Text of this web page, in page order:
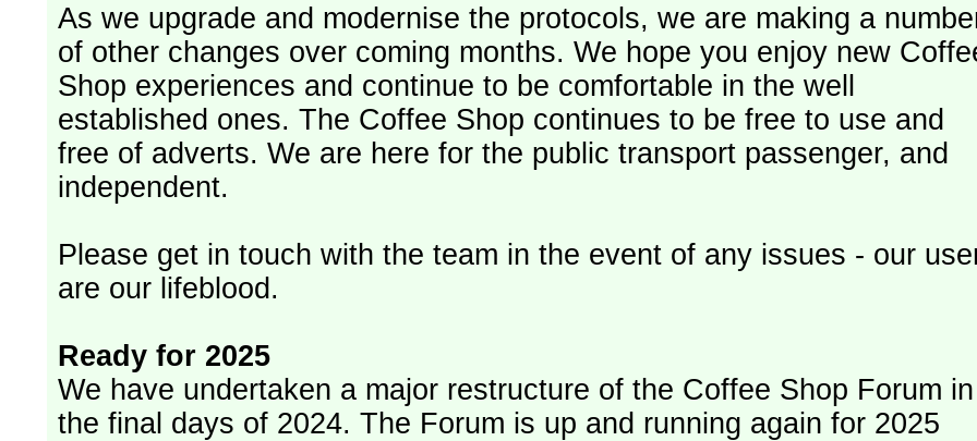
As we upgrade and modernise the protocols, we are making a
of other changes over coming months. We hope you enjoy new
Shop experiences and continue to be comfortable in the well
established ones. The Coffee Shop continues to be free to use and
free of adverts. We are here for the public transport passenger, and
independent.
Please get in touch with the team in the event of any issues - our
are our lifeblood.
Ready for 2025
We have undertaken a major restructure of the Coffee Shop Forum in
the final days of 2024. The Forum is up and running again for 2025